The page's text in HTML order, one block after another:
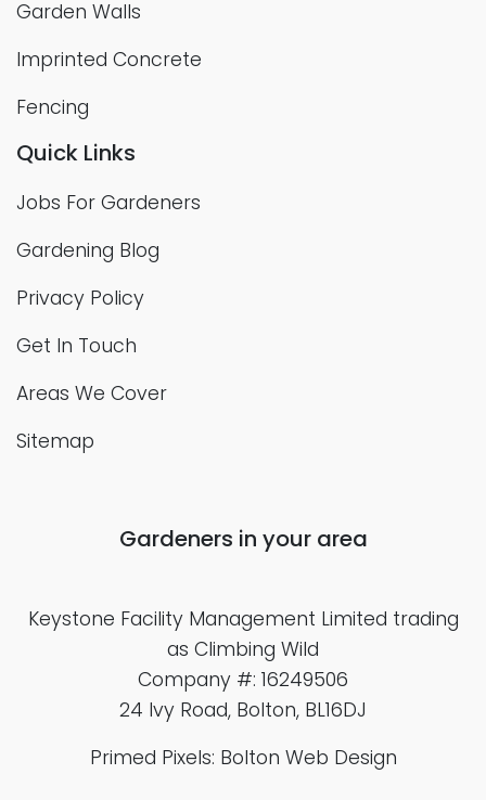
Garden Walls
Imprinted Concrete
Fencing
Quick Links
Jobs For Gardeners
Gardening Blog
Privacy Policy
Get In Touch
Areas We Cover
Sitemap
Gardeners in your area
Keystone Facility Management Limited trading
as Climbing Wild
Company #: 16249506
24 Ivy Road, Bolton, BL16DJ
Primed Pixels: Bolton Web Design